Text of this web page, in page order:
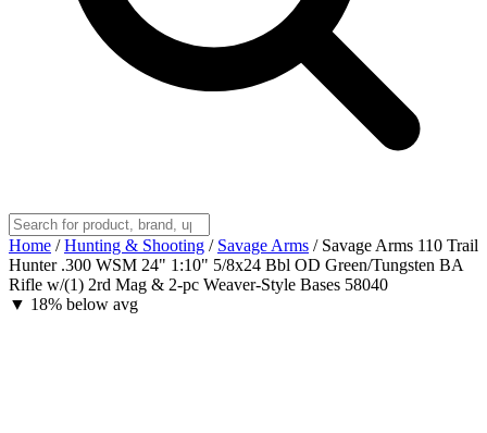
Home / Hunting & Shooting / Savage Arms / Savage Arms 110 Trail
Hunter .300 WSM 24" 1:10" 5/8x24 Bbl OD Green/Tungsten BA
Rifle w/(1) 2rd Mag & 2-pc Weaver-Style Bases 58040
▼ 18% below avg